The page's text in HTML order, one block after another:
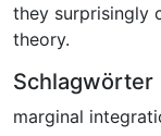
they surprisingly
theory.
Schlagwörter
marginal